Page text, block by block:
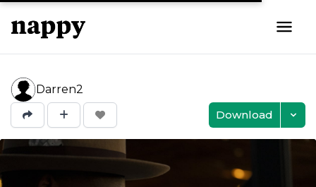
Darren2
Download